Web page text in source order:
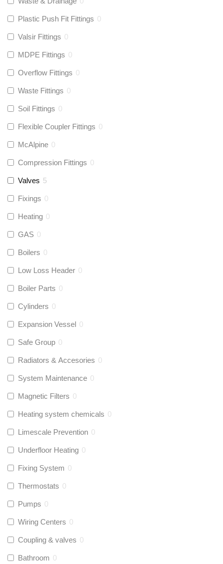
Plastic Push Fit Fittings 0
Valsir Fittings 0
MDPE Fittings 0
Overflow Fittings 0
Waste Fittings 0
Soil Fittings 0
Flexible Coupler Fittings 0
McAlpine 0
Compression Fittings 0
Valves 5
Fixings 0
Heating 0
GAS 0
Boilers 0
Low Loss Header 0
Boiler Parts 0
Cylinders 0
Expansion Vessel 0
Safe Group 0
Radiators & Accesories 0
System Maintenance 0
Magnetic Filters 0
Heating system chemicals 0
Limescale Prevention 0
Underfloor Heating 0
Fixing System 0
Thermostats 0
Pumps 0
Wiring Centers 0
Coupling & valves 0
Bathroom 0